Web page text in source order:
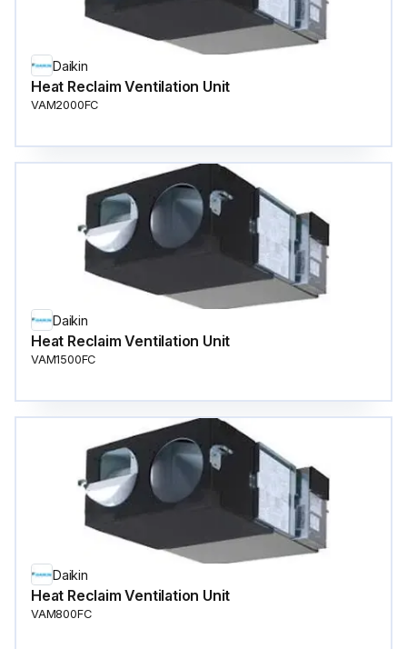
Daikin
Heat Reclaim Ventilation Unit
VAM2000FC
Daikin
Heat Reclaim Ventilation Unit
VAM1500FC
Daikin
Heat Reclaim Ventilation Unit
VAM800FC